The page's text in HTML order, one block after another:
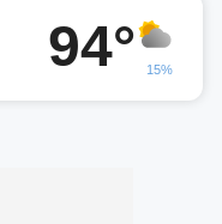
94° 15%